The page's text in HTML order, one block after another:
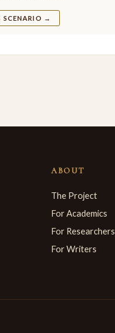
SCENARIO →
ABOUT
The Project
For Academics
For Researchers
For Writers